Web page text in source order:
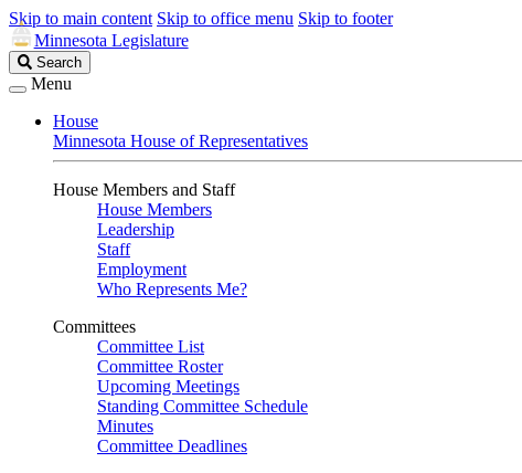
Skip to main content Skip to office menu Skip to footer
Minnesota Legislature
Search
Legislature
Search
Menu
House
Minnesota House of Representatives
House Members and Staff
House Members
Leadership
Staff
Employment
Who Represents Me?
Committees
Committee List
Committee Roster
Upcoming Meetings
Standing Committee Schedule
Minutes
Committee Deadlines